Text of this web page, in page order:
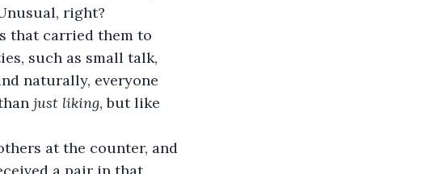
right?
such as small talk,
naturally, everyone
just liking, but like
a pair in that